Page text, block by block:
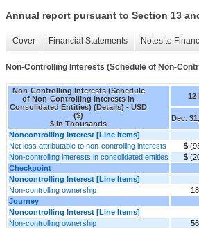
Annual report pursuant to Section 13
Cover Financial Statements Notes to
Non-Controlling Interests (Schedule of Non-
Non-Controlling Interests (Schedule
of Non-Controlling Interests in
Consolidated Entities) (Details) - USD
($)
$ in Thousands
12
Dec.
Noncontrolling Interest [Line Items]
Net loss attributable to non-controlling interests
$
Non-controlling interests in consolidated entities
$
Checkpoint
Noncontrolling Interest [Line Items]
Non-controlling ownership
Journey
Noncontrolling Interest [Line Items]
Non-controlling ownership